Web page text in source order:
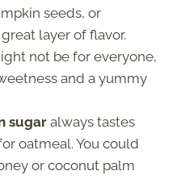
seeds, or
layer of flavor.
not be for everyone,
and a yummy
sugar always tastes
oatmeal. You could
or coconut palm